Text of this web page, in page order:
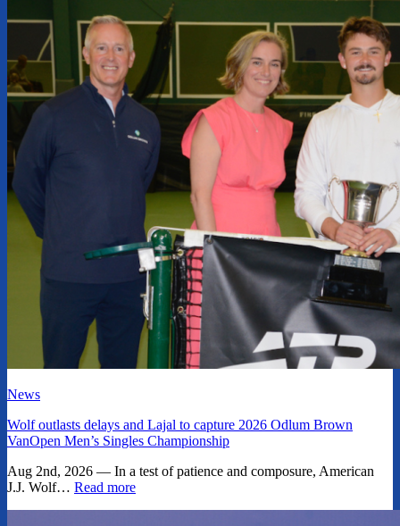
News
Wolf outlasts delays and Lajal to capture 2026 Odlum Brown
VanOpen Men’s Singles Championship
Aug 2nd, 2026 — In a test of patience and composure, American
J.J. Wolf… Read more